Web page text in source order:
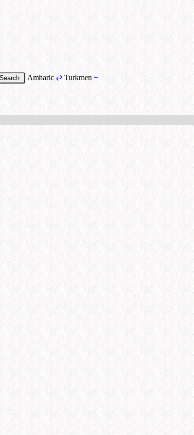
Amharic ⇄ Turkmen +